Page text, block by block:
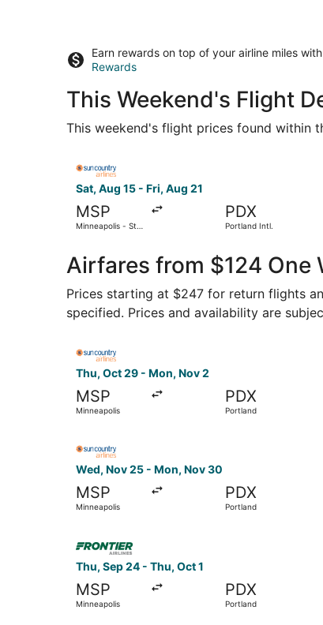
Earn rewards on top of your airline miles with
Rewards
This Weekend's Flight
This weekend's flight prices found within
Sat, Aug 15 - Fri, Aug 21
MSP
Minneapolis - St.
PDX
Portland Intl.
Airfares from $124 One
Prices starting at $247 for return flights
specified. Prices and availability are
Thu, Oct 29 - Mon, Nov 2
MSP
Minneapolis
PDX
Portland
Wed, Nov 25 - Mon, Nov 30
MSP
Minneapolis
PDX
Portland
Select Sun Country Airlines flight,
Thu, Sep 24 - Thu, Oct 1
MSP
Minneapolis
PDX
Portland